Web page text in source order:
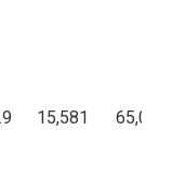
15,581